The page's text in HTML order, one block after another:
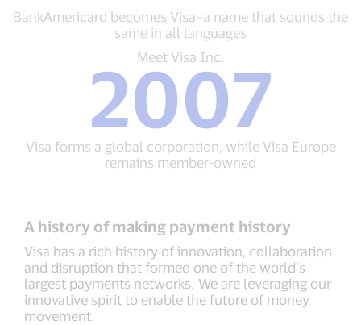
feature
Visa–
a
name
that
sounds
the
same
all
languages
BankAmericard becomes Visa–a name that sounds the
same in all languages
Meet
Visa
Inc.
2007
Visa
a
global
Europe
remains
member-
owned
Meet Visa Inc.
2007
Visa forms a global corporation, while Visa Europe
remains member-owned
A history of making payment history
Visa has a rich history of innovation, collaboration
and disruption that formed one of the world’s
largest payments networks. We are leveraging our
innovative spirit to enable the future of money
movement.